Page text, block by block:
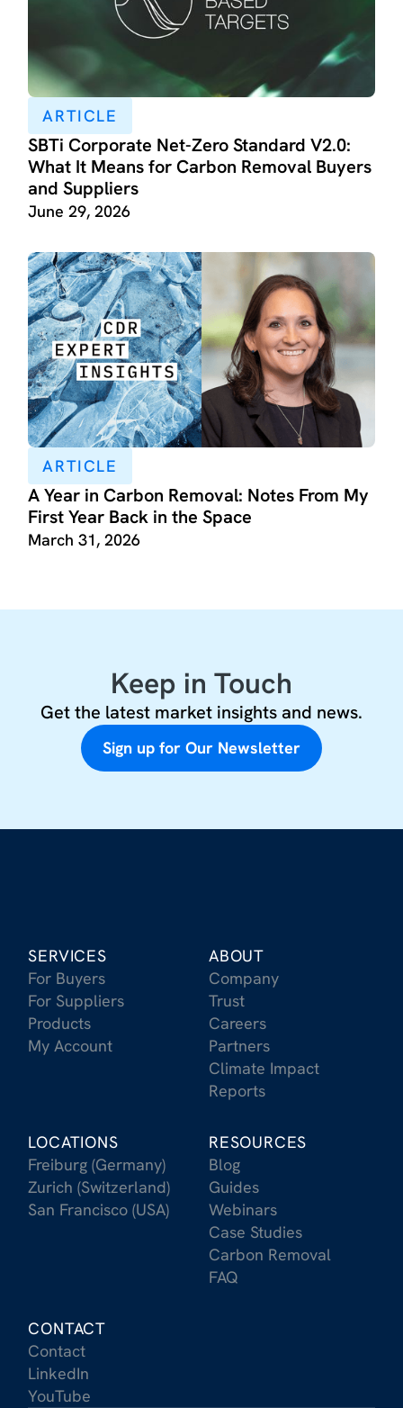
ARTICLE
SBTi Corporate Net-Zero Standard V2.0:
What It Means for Carbon Removal Buyers
and Suppliers
June 29, 2026
ARTICLE
A Year in Carbon Removal: Notes From My
First Year Back in the Space
March 31, 2026
Keep in Touch
Get the latest market insights and news.
Sign up for Our Newsletter
SERVICES
For Buyers
For Suppliers
Products
My Account
ABOUT
Company
Trust
Careers
Partners
Climate Impact
Reports
LOCATIONS
Freiburg (Germany)
Zurich (Switzerland)
San Francisco (USA)
RESOURCES
Blog
Guides
Webinars
Case Studies
Carbon Removal
FAQ
CONTACT
Contact
LinkedIn
YouTube